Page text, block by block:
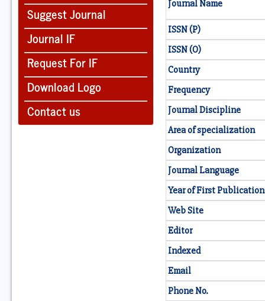
Suggest Journal
Journal IF
Request For IF
Download Logo
Contact us
Journal Name
ISSN (P)
ISSN (O)
Country
Frequency
Journal Discipline
Area of specialization
Organization
Journal Language
Year of First Publication
Web Site
Editor
Indexed
Email
Phone No.